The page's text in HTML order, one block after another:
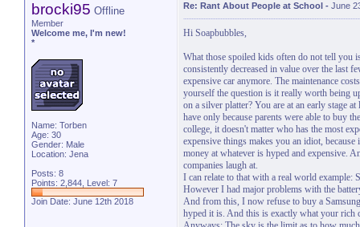
brocki95 Offline
Member
Welcome me, I'm new!
*
Name: Torben
Age: 30
Gender: Male
Location: Jena
Posts: 8
Points: 2,844, Level: 7
Join Date: June 12th 2018
Re: Rant About People at School - June
Hi Soapbubbles,
What those spoiled kids often do not tell you
consistently decreased in value over the last
expensive car anymore. The maintenance
yourself the question is it really worth being
on a silver platter? You are at an early stage
have only because parents were able to buy
college, it doesn't matter who has the most
expensive things makes you an idiot,
money at whatever is hyped and expensive.
companies laugh at.
I can relate to that with a real world example:
However I had major problems with the
And from this, I now refuse to buy a
hyped it is. And this is exactly what your rich